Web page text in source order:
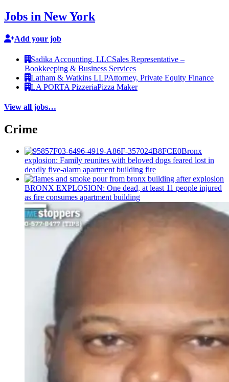
Jobs in New York
Add your job
Sadika Accounting, LLCSales Representative –
Bookkeeping & Business Services
Latham & Watkins LLPAttorney, Private Equity Finance
LA PORTA PizzeriaPizza Maker
View all jobs…
Crime
Bronx
explosion: Family reunites with beloved dogs feared lost in
deadly five-alarm apartment building fire
BRONX EXPLOSION: One dead, at least 11 people injured
as fire consumes apartment building